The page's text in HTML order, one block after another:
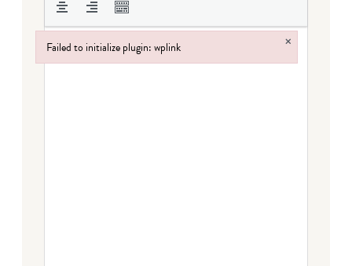
Failed to initialize plugin: wplink ×
Failed to initialize plugin: wplink